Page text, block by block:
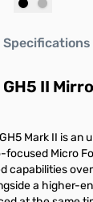
Specifications
II
Mark II is an
Micro
capabilities
a higher-